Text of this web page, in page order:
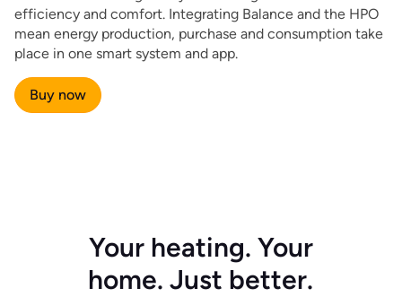
efficiency and comfort. Integrating Balance and the HPO
mean energy production, purchase and consumption take
place in one smart system and app.
Buy now
Your heating. Your
home. Just better.